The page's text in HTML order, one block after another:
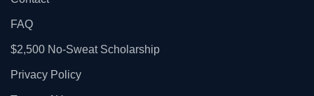
FAQ
$2,500 No‑Sweat Scholarship
Privacy Policy